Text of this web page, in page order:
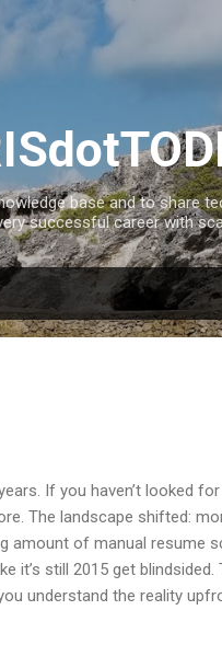
Skip to main content
base and to share
successful career with
If you haven’t looked
The landscape shifted:
amount of manual resume
it’s still 2015 get
understand the reality